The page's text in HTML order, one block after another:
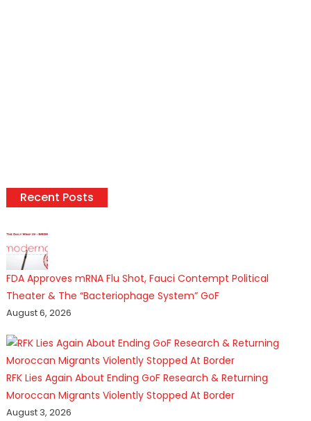
Recent Posts
FDA Approves mRNA Flu Shot, Fauci Contempt Political
Theater & The “Bacteriophage System” GoF
August 6, 2026
RFK Lies Again About Ending GoF Research & Returning
Moroccan Migrants Violently Stopped At Border
August 3, 2026